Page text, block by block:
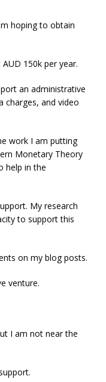
hoping to obtain
150k per year.
an administrative
charges, and video
work I am putting
Monetary Theory
help in the
My research
to support this
on my blog posts.
venture.
I am not near the